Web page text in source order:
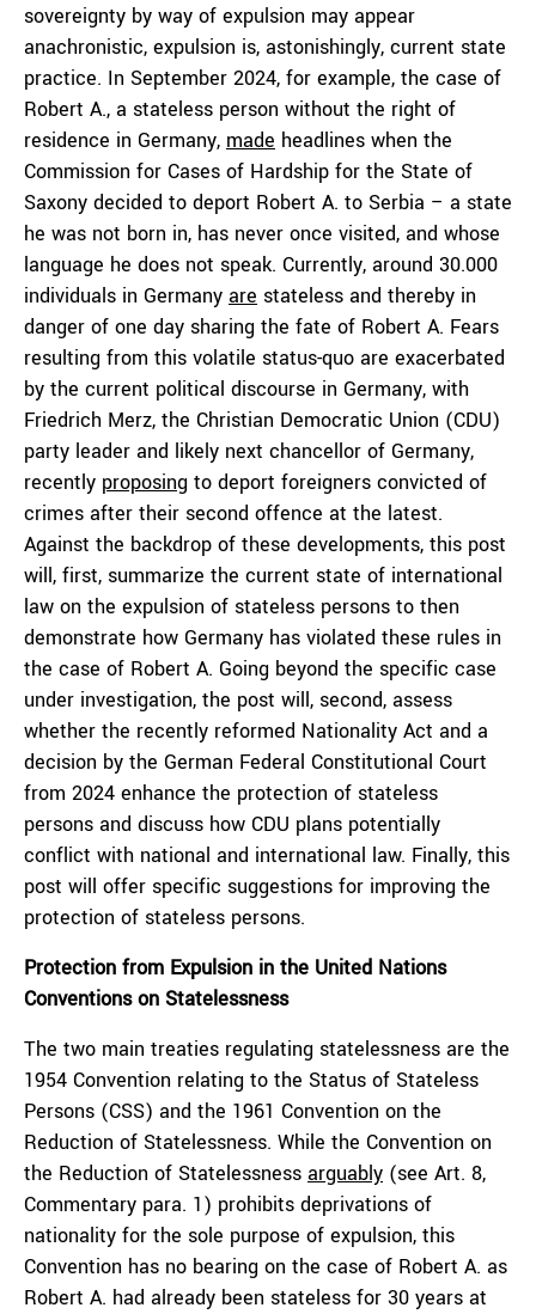
sovereignty by way of expulsion may appear
anachronistic, expulsion is, astonishingly, current state
practice. In September 2024, for example, the case of
Robert A., a stateless person without the right of
residence in Germany, made headlines when the
Commission for Cases of Hardship for the State of
Saxony decided to deport Robert A. to Serbia – a state
he was not born in, has never once visited, and whose
language he does not speak. Currently, around 30.000
individuals in Germany are stateless and thereby in
danger of one day sharing the fate of Robert A. Fears
resulting from this volatile status-quo are exacerbated
by the current political discourse in Germany, with
Friedrich Merz, the Christian Democratic Union (CDU)
party leader and likely next chancellor of Germany,
recently proposing to deport foreigners convicted of
crimes after their second offence at the latest.
Against the backdrop of these developments, this post
will, first, summarize the current state of international
law on the expulsion of stateless persons to then
demonstrate how Germany has violated these rules in
the case of Robert A. Going beyond the specific case
under investigation, the post will, second, assess
whether the recently reformed Nationality Act and a
decision by the German Federal Constitutional Court
from 2024 enhance the protection of stateless
persons and discuss how CDU plans potentially
conflict with national and international law. Finally, this
post will offer specific suggestions for improving the
protection of stateless persons.
Protection from Expulsion in the United Nations
Conventions on Statelessness
The two main treaties regulating statelessness are the
1954 Convention relating to the Status of Stateless
Persons (CSS) and the 1961 Convention on the
Reduction of Statelessness. While the Convention on
the Reduction of Statelessness arguably (see Art. 8,
Commentary para. 1) prohibits deprivations of
nationality for the sole purpose of expulsion, this
Convention has no bearing on the case of Robert A. as
Robert A. had already been stateless for 30 years at